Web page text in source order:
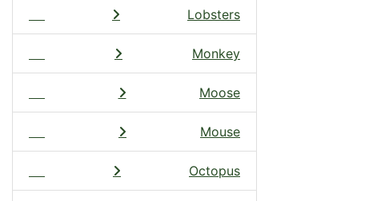
Lobsters
Monkey
Moose
Mouse
Octopus